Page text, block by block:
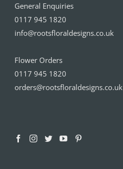
General Enquiries
0117 945 1820
info@rootsfloraldesigns.co.uk
Flower Orders
0117 945 1820
orders@rootsfloraldesigns.co.uk